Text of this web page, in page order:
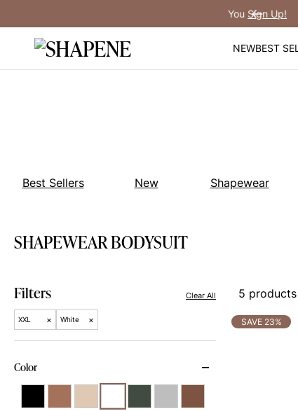
content
Previous
NEWBEST
Best Sellers New Shapewear
SHAPEWEAR BODYSUIT
XXL × White ×
Filters Clear All
Color
5 products
SAVE 23%